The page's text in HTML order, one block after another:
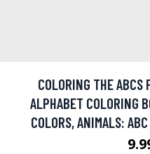
COLORING THE ABCS
ALPHABET COLORING
COLORS, ANIMALS: